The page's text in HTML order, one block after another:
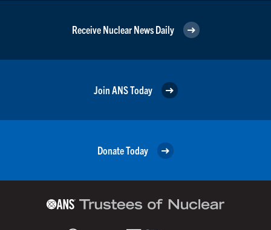
Receive Nuclear News Daily
Join ANS Today
Donate Today